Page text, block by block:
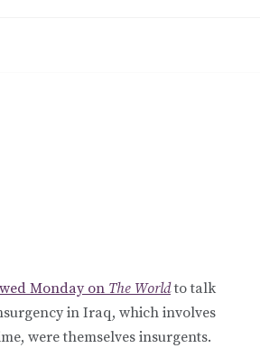
Monday on The Worldto talk
in Iraq, which involves
were themselves insurgents.